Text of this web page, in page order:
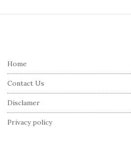
Home
Contact Us
Disclamer
Privacy policy